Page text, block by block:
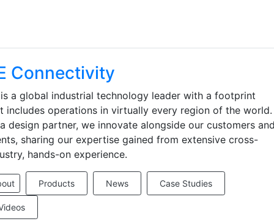
Connectivity
a global industrial technology leader with a footprint
includes operations in virtually every region of the world.
design partner, we innovate alongside our customers and
sharing our expertise gained from extensive cross-
hands-on experience.
Products News Case Studies